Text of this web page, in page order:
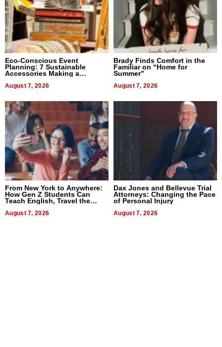
Eco-Conscious Event
Planning: 7 Sustainable
Accessories Making a
August 7, 2026
Brady Finds Comfort in the
Familiar on “Home for
Summer”
August 7, 2026
From New York to Anywhere:
How Gen Z Students Can
Teach English, Travel the
August 7, 2026
Dax Jones and Bellevue Trial
Attorneys: Changing the Pace
of Personal Injury
August 7, 2026